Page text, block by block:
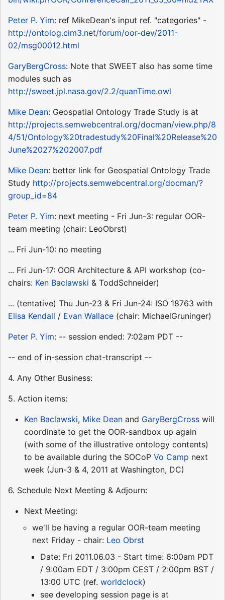
Peter P. Yim: ref MikeDean's input ref. "categories" -
http://ontolog.cim3.net/forum/oor-dev/2011-
02/msg00012.html
GaryBergCross: Note that SWEET also has some time
modules such as
http://sweet.jpl.nasa.gov/2.2/quanTime.owl
Mike Dean: Geospatial Ontology Trade Study is at
http://projects.semwebcentral.org/docman/view.php/8
4/51/Ontology%20tradestudy%20Final%20Release%20
June%2027%202007.pdf
Mike Dean: better link for Geospatial Ontology Trade
Study http://projects.semwebcentral.org/docman/?
group_id=84
Peter P. Yim: next meeting - Fri Jun-3: regular OOR-
team meeting (chair: LeoObrst)
... Fri Jun-10: no meeting
... Fri Jun-17: OOR Architecture & API workshop (co-
chairs: Ken Baclawski & ToddSchneider)
... (tentative) Thu Jun-23 & Fri Jun-24: ISO 18763 with
Elisa Kendall / Evan Wallace (chair: MichaelGruninger)
Peter P. Yim: -- session ended: 7:02am PDT --
-- end of in-session chat-transcript --
4. Any Other Business:
5. Action items:
Ken Baclawski, Mike Dean and GaryBergCross will
coordinate to get the OOR-sandbox up again
(with some of the illustrative ontology contents)
to be available during the SOCoP Vo Camp next
week (Jun-3 & 4, 2011 at Washington, DC)
6. Schedule Next Meeting & Adjourn:
Next Meeting:
we'll be having a regular OOR-team meeting
next Friday - chair: Leo Obrst
Date: Fri 2011.06.03 - Start time: 6:00am PDT
/ 9:00am EDT / 3:00pm CEST / 2:00pm BST /
13:00 UTC (ref. worldclock)
see developing session page is at